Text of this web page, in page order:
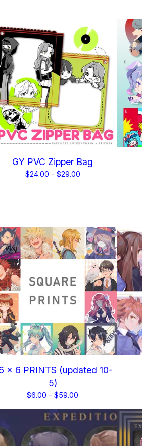
GY PVC Zipper Bag
$24.00 - $29.00
x 6 PRINTS (updated 10-
5)
$6.00 - $59.00